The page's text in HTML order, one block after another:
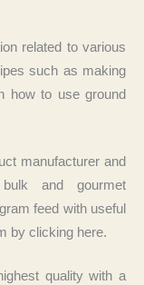
related to various
such as making
how to use ground
manufacturer and
bulk and gourmet
feed with useful
by clicking here.
quality with a